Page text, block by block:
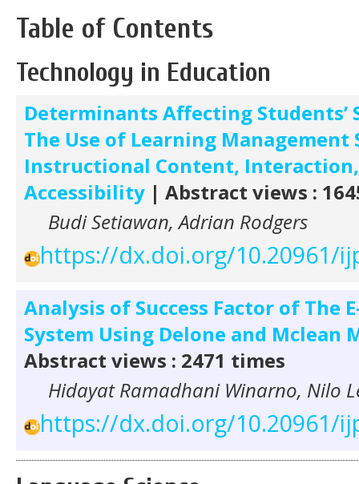
Table of Contents
Technology in Education
Determinants Affecting Students’
The Use of Learning Management
Instructional Content,
Accessibility | Abstract views :
Budi Setiawan, Adrian Rodgers
https://dx.doi.org/10.20961/
Analysis of Success Factor of The
System Using Delone and Mclean
Abstract views : 2471 times
Hidayat Ramadhani Winarno, Nilo
https://dx.doi.org/10.20961/